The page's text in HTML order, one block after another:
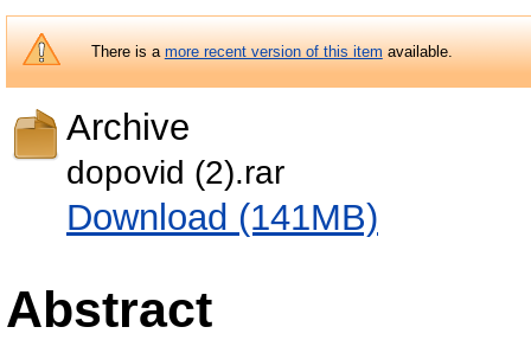
There is amore recent version of this itemavailable.
Archive
dopovid (2).rar
Download (141MB)
Abstract